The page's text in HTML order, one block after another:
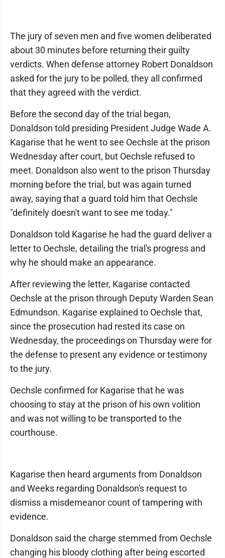
The jury of seven men and five women deliberated
about 30 minutes before returning their guilty
verdicts. When defense attorney Robert Donaldson
asked for the jury to be polled, they all confirmed
that they agreed with the verdict.
Before the second day of the trial began,
Donaldson told presiding President Judge Wade A.
Kagarise that he went to see Oechsle at the prison
Wednesday after court, but Oechsle refused to
meet. Donaldson also went to the prison Thursday
morning before the trial, but was again turned
away, saying that a guard told him that Oechsle
"definitely doesn't want to see me today."
Donaldson told Kagarise he had the guard deliver a
letter to Oechsle, detailing the trial's progress and
why he should make an appearance.
After reviewing the letter, Kagarise contacted
Oechsle at the prison through Deputy Warden Sean
Edmundson. Kagarise explained to Oechsle that,
since the prosecution had rested its case on
Wednesday, the proceedings on Thursday were for
the defense to present any evidence or testimony
to the jury.
Oechsle confirmed for Kagarise that he was
choosing to stay at the prison of his own volition
and was not willing to be transported to the
courthouse.
Kagarise then heard arguments from Donaldson
and Weeks regarding Donaldson's request to
dismiss a misdemeanor count of tampering with
evidence.
Donaldson said the charge stemmed from Oechsle
changing his bloody clothing after being escorted